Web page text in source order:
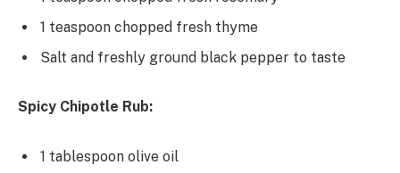
1 teaspoon chopped fresh thyme
Salt and freshly ground black pepper to taste
Spicy Chipotle Rub:
1 tablespoon olive oil